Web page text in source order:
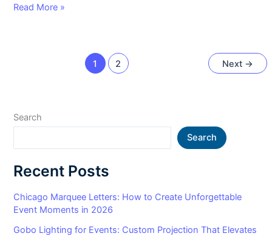
Read More »
1 2 Next →
Search
Search
Recent Posts
Chicago Marquee Letters: How to Create Unforgettable
Event Moments in 2026
Gobo Lighting for Events: Custom Projection That Elevates